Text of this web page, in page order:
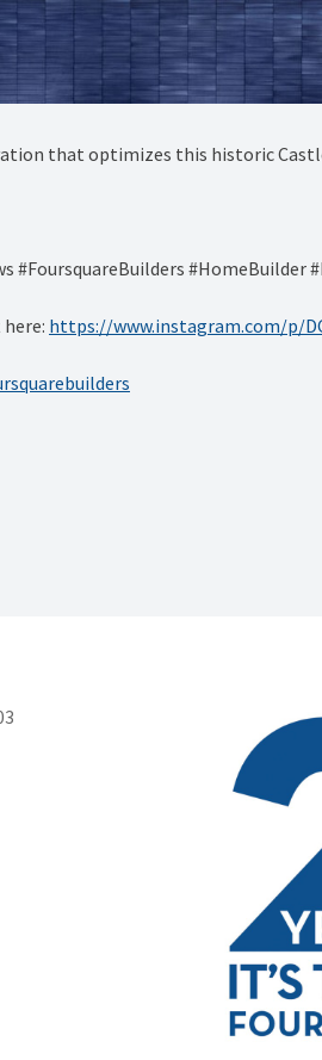
that optimizes this historic
#FoursquareBuilders #HomeBuilder
https://www.instagram.com/p/